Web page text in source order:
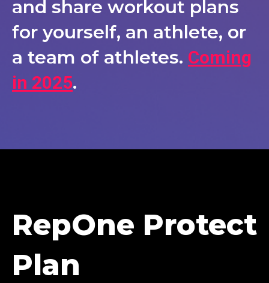
and share workout plans
for yourself, an athlete, or
a team of athletes. Coming
in 2025.
RepOne Protect
Plan